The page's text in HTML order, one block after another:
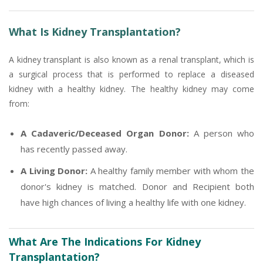
What Is Kidney Transplantation?
A kidney transplant is also known as a renal transplant, which is
a surgical process that is performed to replace a diseased
kidney with a healthy kidney. The healthy kidney may come
from:
A Cadaveric/Deceased Organ Donor:A person who
has recently passed away.
A Living Donor: A healthy family member with whom the
donor's kidney is matched. Donor and Recipient both
have high chances of living a healthy life with one kidney.
What Are The Indications For Kidney
Transplantation?